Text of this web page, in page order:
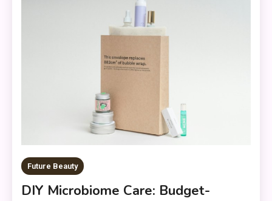
Future Beauty
DIY Microbiome Care: Budget-